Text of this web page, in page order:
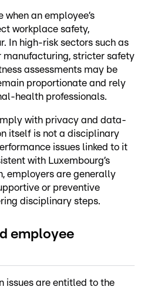
an employee’s
workplace safety,
In high-risk sectors such as
manufacturing, stricter safety
assessments may be
proportionate and rely
health professionals.
with privacy and data-
itself is not a disciplinary
issues linked to it
with Luxembourg’s
employers are generally
or preventive
disciplinary steps.
employee
issues are entitled to the